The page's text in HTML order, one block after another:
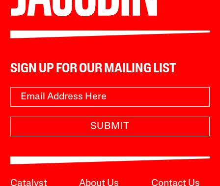
SIGN UP FOR OUR MAILING LIST
SUBMIT
Catalyst About Us Contact Us